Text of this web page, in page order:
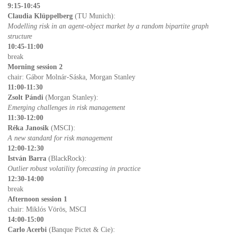
9:15-10:45
Clau­dia Klüp­pel­berg (TU Mu­nich):
Mod­el­ling risk in an agent-ob­ject mar­ket by a ran­dom bi­par­tite graph
struc­ture
10:45-11:00
break
Morn­ing ses­sion 2
chair: Gá­bor Mol­nár-Sáska, Mor­gan Stan­ley
11:00-11:30
Zsolt Pándi (Mor­gan Stan­ley):
Emerg­ing chal­lenges in risk man­age­ment
11:30-12:00
Réka Janosik (MSCI):
A new stan­dard for risk man­age­ment
12:00-12:30
István Barra (Black­Rock):
Out­lier ro­bust volatil­ity fore­cast­ing in prac­tice
12:30-14:00
break
Af­ter­noon ses­sion 1
chair: Mik­lós Vörös, MSCI
14:00-15:00
Carlo Acerbi (Banque Pictet & Cie):